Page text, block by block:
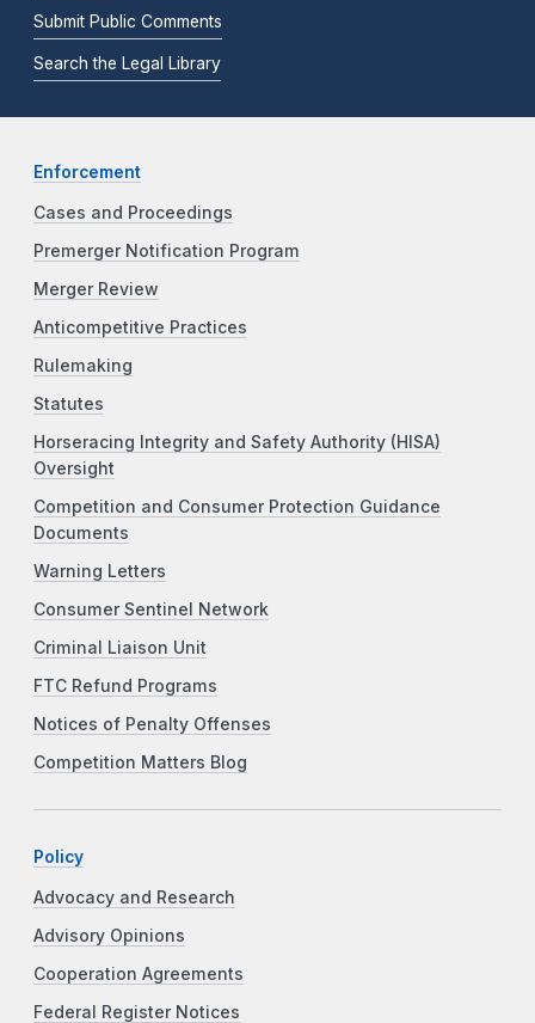
Submit Public Comments
Search the Legal Library
Enforcement
Cases and Proceedings
Premerger Notification Program
Merger Review
Anticompetitive Practices
Rulemaking
Statutes
Horseracing Integrity and Safety Authority (HISA)
Oversight
Competition and Consumer Protection Guidance
Documents
Warning Letters
Consumer Sentinel Network
Criminal Liaison Unit
FTC Refund Programs
Notices of Penalty Offenses
Competition Matters Blog
Policy
Advocacy and Research
Advisory Opinions
Cooperation Agreements
Federal Register Notices